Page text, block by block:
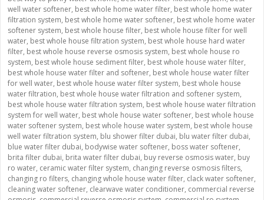
well water softener, best whole home water filter, best whole home water
filtration system, best whole home water softener, best whole home water
softener system, best whole house filter, best whole house filter for well
water, best whole house filtration system, best whole house hard water
filter, best whole house reverse osmosis system, best whole house ro
system, best whole house sediment filter, best whole house water filter,
best whole house water filter and softener, best whole house water filter
for well water, best whole house water filter system, best whole house
water filtration, best whole house water filtration and softener system,
best whole house water filtration system, best whole house water filtration
system for well water, best whole house water softener, best whole house
water softener system, best whole house water system, best whole house
well water filtration system, blu shower filter dubai, blu water filter dubai,
blue water filter dubai, bodywise water softener, boss water softener,
brita filter dubai, brita water filter dubai, buy reverse osmosis water, buy
ro water, ceramic water filter system, changing reverse osmosis filters,
changing ro filters, changing whole house water filter, clack water softener,
cleaning water softener, clearwave water conditioner, commercial reverse